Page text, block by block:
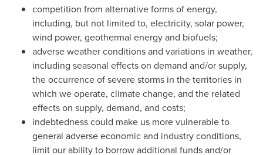
competition from alternative forms of energy,
including, but not limited to, electricity, solar power,
wind power, geothermal energy and biofuels;
adverse weather conditions and variations in weather,
including seasonal effects on demand and/or supply,
the occurrence of severe storms in the territories in
which we operate, climate change, and the related
effects on supply, demand, and costs;
indebtedness could make us more vulnerable to
general adverse economic and industry conditions,
limit our ability to borrow additional funds and/or